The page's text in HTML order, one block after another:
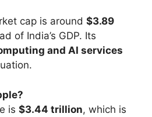
cap is around $3.89
of India’s GDP. Its
and AI services
is $3.44 trillion, which is